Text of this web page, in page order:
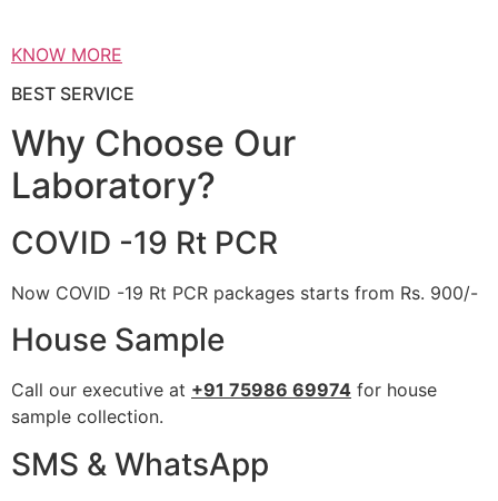
KNOW MORE
BEST SERVICE
Why Choose Our
Laboratory?
COVID -19 Rt PCR
Now COVID -19 Rt PCR packages starts from Rs. 900/-
House Sample
Call our executive at +91 75986 69974 for house
sample collection.
SMS & WhatsApp